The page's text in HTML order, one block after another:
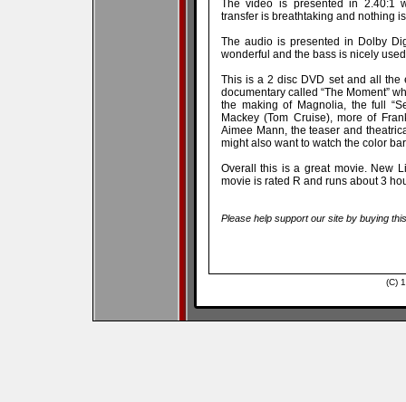
The video is presented in 2.40:1
transfer is breathtaking and nothing
The audio is presented in Dolby
wonderful and the bass is nicely
This is a 2 disc DVD set and all the
documentary called “The Moment”
the making of Magnolia, the full
Mackey (Tom Cruise), more of
Aimee Mann, the teaser and
might also want to watch the color
Overall this is a great movie. New
movie is rated R and runs about 3
Please help support our site by buying
(C)